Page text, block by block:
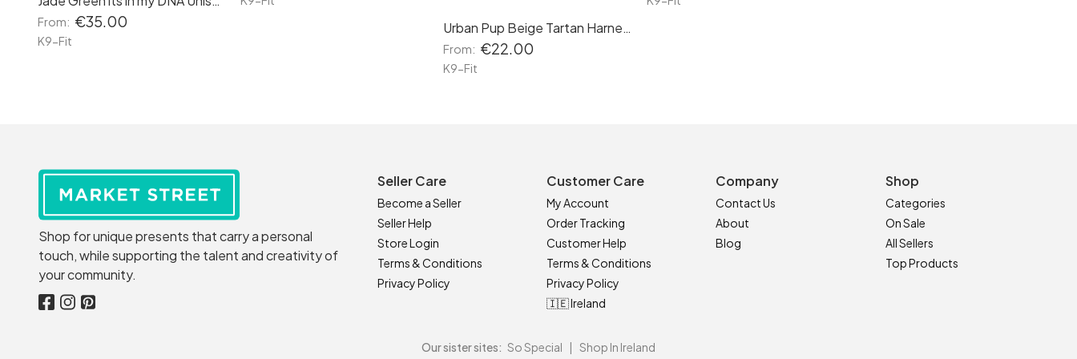
From: €35.00
K9-Fit
Urban Pup Beige Tartan Harness
From: €22.00
K9-Fit
Shop for unique presents that carry a personal
touch, while supporting the talent and creativity of
your community.
Seller Care
Become a Seller
Seller Help
Store Login
Terms & Conditions
Privacy Policy
Customer Care
My Account
Order Tracking
Customer Help
Terms & Conditions
Privacy Policy
🇮🇪 Ireland
Company
Contact Us
About
Blog
Shop
Categories
On Sale
All Sellers
Top Products
Our sister sites: So Special | Shop In Ireland